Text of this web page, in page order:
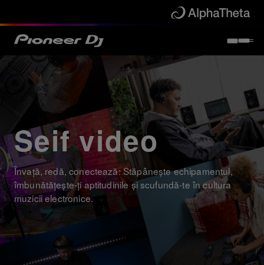
Seif video
Învață, redă, conectează: Stăpânește echipamentul,
îmbunătățește-ți aptitudinile și scufundă-te în cultura
muzicii electronice.